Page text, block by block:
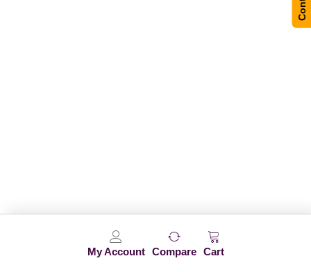
My Account Compare Cart